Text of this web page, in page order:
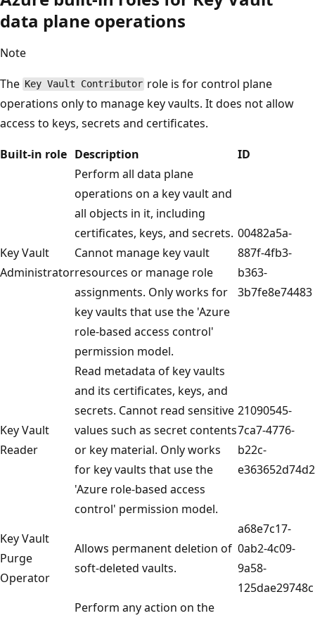
data plane operations
Note
The Key Vault Contributor role is for control plane
operations only to manage key vaults. It does not allow
access to keys, secrets and certificates.
Built-in role Description ID
Key Vault
Administrator
Perform all data plane
operations on a key vault and
all objects in it, including
certificates, keys, and secrets.
Cannot manage key vault
resources or manage role
assignments. Only works for
key vaults that use the 'Azure
role-based access control'
permission model.
00482a5a-
887f-4fb3-
b363-
3b7fe8e74483
Key Vault
Reader
Read metadata of key vaults
and its certificates, keys, and
secrets. Cannot read sensitive
values such as secret contents
or key material. Only works
for key vaults that use the
'Azure role-based access
control' permission model.
21090545-
7ca7-4776-
b22c-
e363652d74d2
Key Vault
Purge
Operator
Allows permanent deletion of
soft-deleted vaults.
a68e7c17-
0ab2-4c09-
9a58-
125dae29748c
Perform any action on the